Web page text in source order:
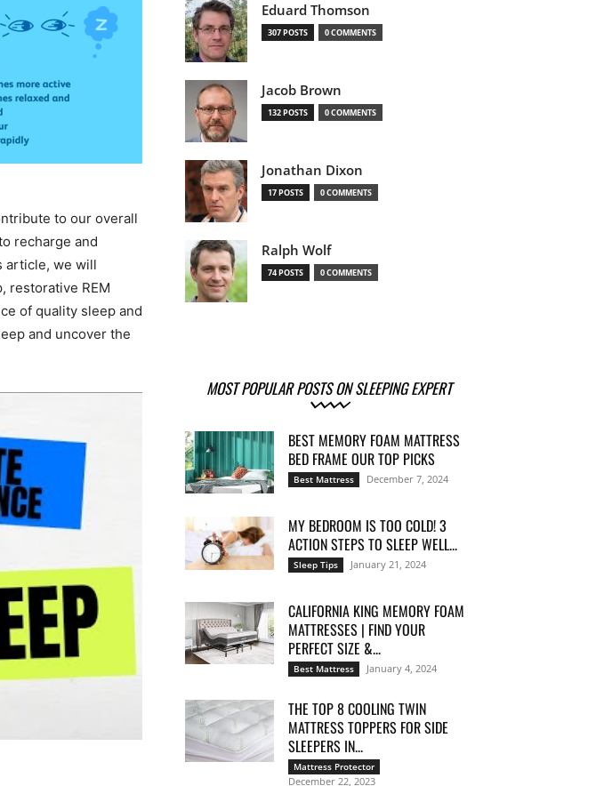
to our overall
recharge and
article, we will
restorative REM
of quality sleep and
and uncover the
Eduard Thomson
307 POSTS 0 COMMENTS
Jacob Brown
132 POSTS 0 COMMENTS
Jonathan Dixon
17 POSTS 0 COMMENTS
Ralph Wolf
74 POSTS 0 COMMENTS
MOST POPULAR POSTS ON SLEEPING EXPERT
BEST MEMORY FOAM MATTRESS
BED FRAME OUR TOP PICKS
Best Mattress December 7, 2024
MY BEDROOM IS TOO COLD! 3
ACTION STEPS TO SLEEP WELL...
Sleep Tips January 21, 2024
CALIFORNIA KING MEMORY FOAM
MATTRESSES | FIND YOUR
PERFECT SIZE &...
Best Mattress January 4, 2024
THE TOP 8 COOLING TWIN
MATTRESS TOPPERS FOR SIDE
SLEEPERS IN...
Mattress Protector
December 22, 2023